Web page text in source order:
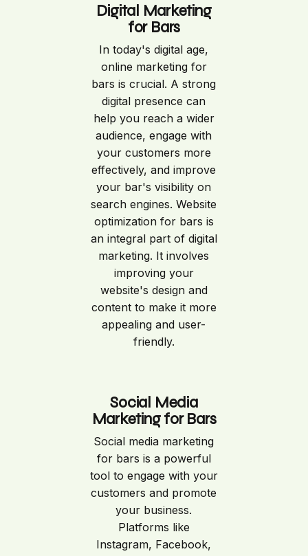
Digital Marketing
for Bars
In today's digital age,
online marketing for
bars is crucial. A strong
digital presence can
help you reach a wider
audience, engage with
your customers more
effectively, and improve
your bar's visibility on
search engines. Website
optimization for bars is
an integral part of digital
marketing. It involves
improving your
website's design and
content to make it more
appealing and user-
friendly.
Social Media
Marketing for Bars
Social media marketing
for bars is a powerful
tool to engage with your
customers and promote
your business.
Platforms like
Instagram, Facebook,